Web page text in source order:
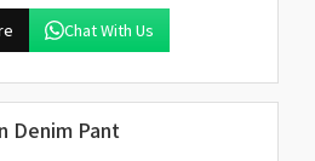
Chat With Us
Denim Pant